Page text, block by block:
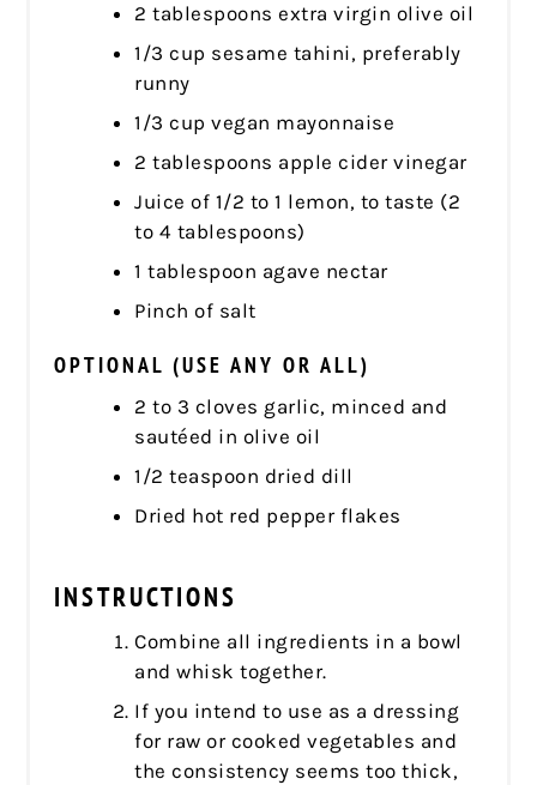
2 tablespoons extra virgin olive oil
1/3 cup sesame tahini, preferably
runny
1/3 cup vegan mayonnaise
2 tablespoons apple cider vinegar
Juice of 1/2 to 1 lemon, to taste (2
to 4 tablespoons)
1 tablespoon agave nectar
Pinch of salt
OPTIONAL (USE ANY OR ALL)
2 to 3 cloves garlic, minced and
sautéed in olive oil
1/2 teaspoon dried dill
Dried hot red pepper flakes
INSTRUCTIONS
Combine all ingredients in a bowl
and whisk together.
If you intend to use as a dressing
for raw or cooked vegetables and
the consistency seems too thick,